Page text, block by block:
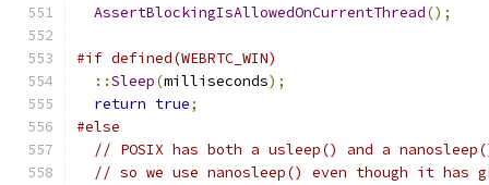
AssertBlockingIsAllowedOnCurrentThread();
#if defined(WEBRTC_WIN)
::Sleep(milliseconds);
return true;
#else
// POSIX has both a usleep() and a
// so we use nanosleep() even though it has